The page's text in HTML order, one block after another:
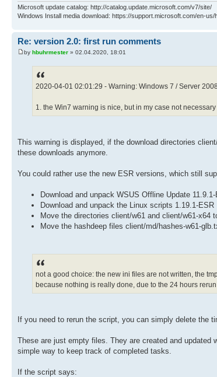
Microsoft update catalog: http://catalog.update.microsoft.com/v7/site/
Windows Install media download: https://support.microsoft.com/en-
Re: version 2.0: first run comments
by hbuhrmester » 02.04.2020, 18:01
2020-04-01 02:01:29 - Warning: Windows 7 / Server
1. the Win7 warning is nice, but in my case not
This warning is displayed, if the download directories
these downloads anymore.
You could rather use the new ESR versions, which still
Download and unpack WSUS Offline Update
Download and unpack the Linux scripts 1.19.1-ESR
Move the directories client/w61 and client/w61-x64
Move the hashdeep files client/md/hashes-w61-
not a good choice: the new ini files are not written, the
because nothing is really done, due to the 24 hours rerun
If you need to rerun the script, you can simply delete the
These are just empty files. They are created and
simple way to keep track of completed tasks.
If the script says: